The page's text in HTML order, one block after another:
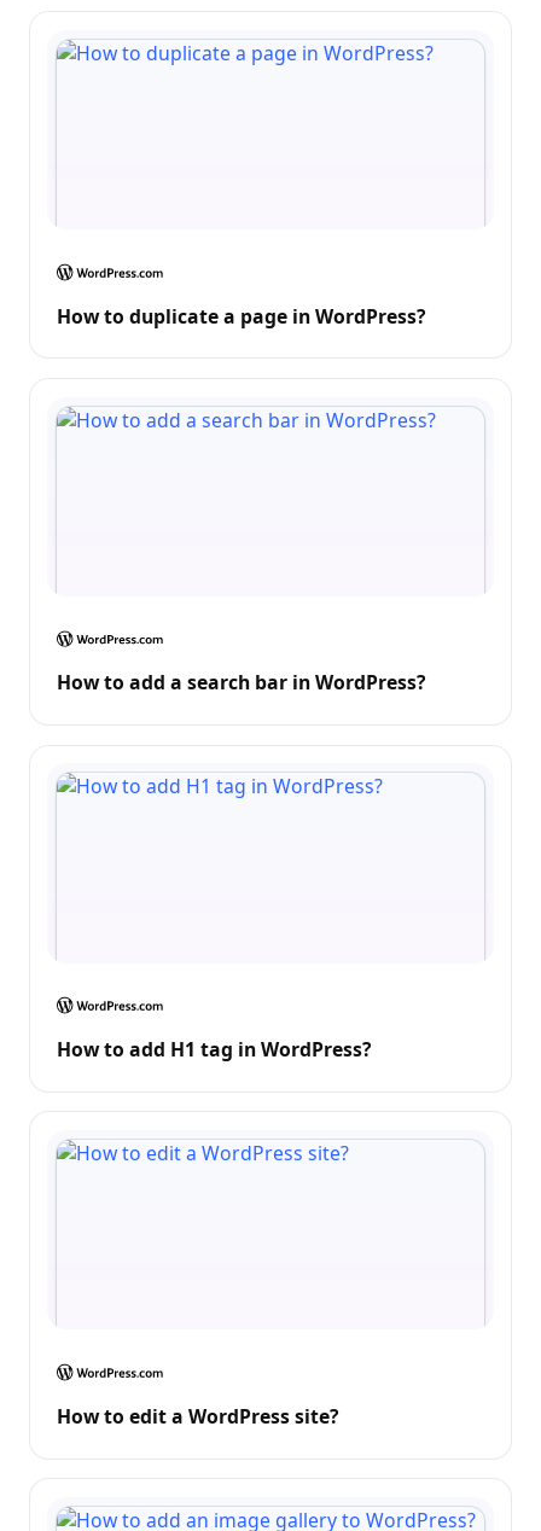
How to duplicate a page in WordPress?
How to add a search bar in WordPress?
How to add H1 tag in WordPress?
How to edit a WordPress site?